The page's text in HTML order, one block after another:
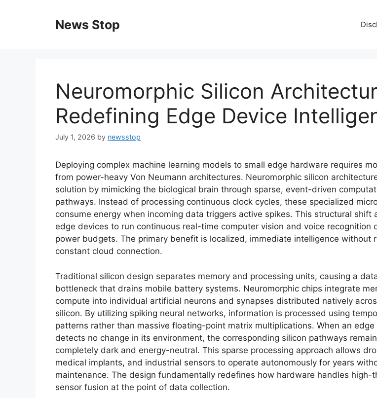
News Stop
Neuromorphic Silicon
Redefining Edge Device
July 1, 2026 by newsstop
Deploying complex machine learning models to small edge hardware requires
from power-heavy Von Neumann architectures. Neuromorphic silicon
solution by mimicking the biological brain through sparse, event-driven
pathways. Instead of processing continuous clock cycles, these specialized
consume energy when incoming data triggers active spikes. This structural shift
edge devices to run continuous real-time computer vision and voice recognition
power budgets. The primary benefit is localized, immediate intelligence without
constant cloud connection.
Traditional silicon design separates memory and processing units, causing a
bottleneck that drains mobile battery systems. Neuromorphic chips integrate
compute into individual artificial neurons and synapses distributed natively
silicon. By utilizing spiking neural networks, information is processed using
patterns rather than massive floating-point matrix multiplications. When an edge
detects no change in its environment, the corresponding silicon pathways remain
completely dark and energy-neutral. This sparse processing approach allows
medical implants, and industrial sensors to operate autonomously for years
maintenance. The design fundamentally redefines how hardware handles high-
sensor fusion at the point of data collection.